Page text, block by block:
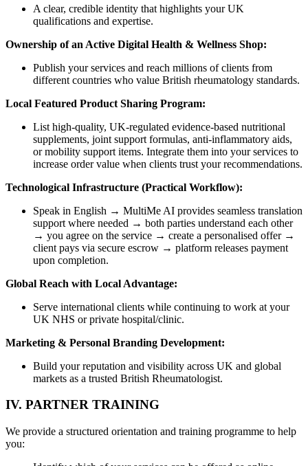
A clear, credible identity that highlights your UK
qualifications and expertise.
Ownership of an Active Digital Health & Wellness Shop:
Publish your services and reach millions of clients from
different countries who value British rheumatology standards.
Local Featured Product Sharing Program:
List high-quality, UK-regulated evidence-based nutritional
supplements, joint support formulas, anti-inflammatory aids,
or mobility support items. Integrate them into your services to
increase order value when clients trust your recommendations.
Technological Infrastructure (Practical Workflow):
Speak in English → MultiMe AI provides seamless translation
support where needed → both parties understand each other
→ you agree on the service → create a personalised offer →
client pays via secure escrow → platform releases payment
upon completion.
Global Reach with Local Advantage:
Serve international clients while continuing to work at your
UK NHS or private hospital/clinic.
Marketing & Personal Branding Development:
Build your reputation and visibility across UK and global
markets as a trusted British Rheumatologist.
IV. PARTNER TRAINING
We provide a structured orientation and training programme to help
you: